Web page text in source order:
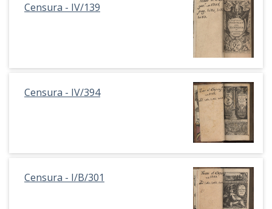
Censura - IV/139
Censura - IV/394
Censura - I/B/301